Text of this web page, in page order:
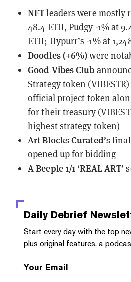
NFTleaderswere mostly
48.4 ETH, Pudgy -1% at
ETH; Hypurr’s -1% at
Doodles (+6%)were
Good Vibes Club
Strategy token
official project token
for their treasury
highest strategy token)
Art Blocks Curated’sfinal
opened up for bidding
A Beeple 1/1 ‘REAL ART’
Daily Debrief
Start every day with the top
plus original features, a
Your Email